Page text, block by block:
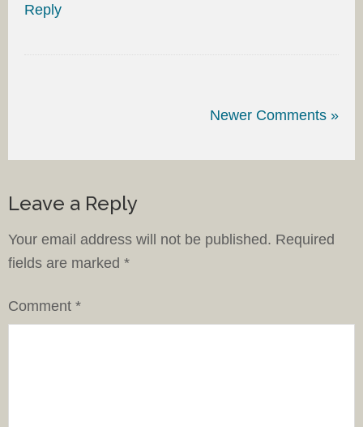
Reply
Newer Comments »
Leave a Reply
Your email address will not be published. Required
fields are marked *
Comment *